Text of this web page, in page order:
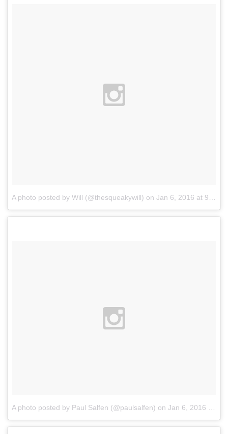
A photo posted by Will (@thesqueakywill) on Jan 6, 2016 at 9:59pm PST
A photo posted by Paul Salfen (@paulsalfen) on Jan 6, 2016 at 7:11pm PST